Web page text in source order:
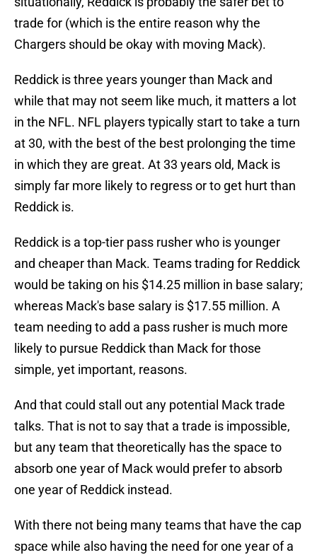
trade for (which is the entire reason why the
Chargers should be okay with moving Mack).
Reddick is three years younger than Mack and
while that may not seem like much, it matters a lot
in the NFL. NFL players typically start to take a turn
at 30, with the best of the best prolonging the time
in which they are great. At 33 years old, Mack is
simply far more likely to regress or to get hurt than
Reddick is.
Reddick is a top-tier pass rusher who is younger
and cheaper than Mack. Teams trading for Reddick
would be taking on his $14.25 million in base salary;
whereas Mack's base salary is $17.55 million. A
team needing to add a pass rusher is much more
likely to pursue Reddick than Mack for those
simple, yet important, reasons.
And that could stall out any potential Mack trade
talks. That is not to say that a trade is impossible,
but any team that theoretically has the space to
absorb one year of Mack would prefer to absorb
one year of Reddick instead.
With there not being many teams that have the cap
space while also having the need for one year of a